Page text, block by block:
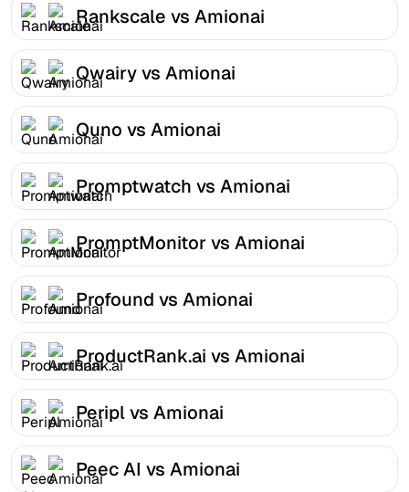
Rankscale vs Amionai
Qwairy vs Amionai
Quno vs Amionai
Promptwatch vs Amionai
PromptMonitor vs Amionai
Profound vs Amionai
ProductRank.ai vs Amionai
Peripl vs Amionai
Peec AI vs Amionai